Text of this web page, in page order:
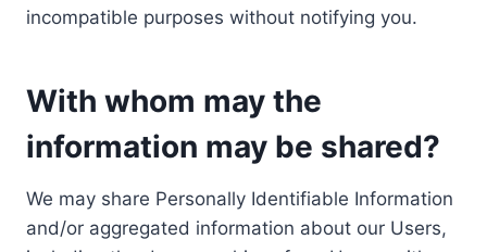
incompatible purposes without notifying you.
With whom may the
information may be shared?
We may share Personally Identifiable Information
and/or aggregated information about our Users,